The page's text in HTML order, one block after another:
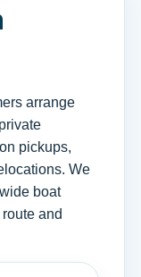
arrange
pickups,
We
boat
and